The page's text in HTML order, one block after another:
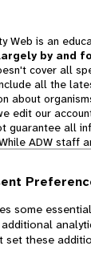
Web is an
by and
cover all
all the
about
edit our
guarantee all
ADW staff
the
of the
some
additional
set these